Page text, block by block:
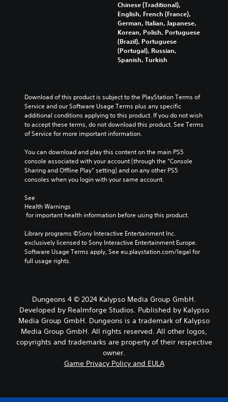
Chinese (Traditional),
English, French (France),
German, Italian, Japanese,
Korean, Polish, Portuguese
(Brazil), Portuguese
(Portugal), Russian,
Spanish, Turkish
Download of this product is subject to the PlayStation Terms of
Service and our Software Usage Terms plus any specific
additional conditions applying to this product. If you do not wish
to accept these terms, do not download this product. See Terms
of Service for more important information.
You can download and play this content on the main PS5
console associated with your account (through the “Console
Sharing and Offline Play” setting) and on any other PS5
consoles when you login with your same account.
See
Health Warnings
for important health information before using this product.
Library programs ©Sony Interactive Entertainment Inc.
exclusively licensed to Sony Interactive Entertainment Europe.
Software Usage Terms apply, See eu.playstation.com/legal for
full usage rights.
Dungeons 4 © 2024 Kalypso Media Group GmbH.
Developed by Realmforge Studios. Published by Kalypso
Media Group GmbH. Dungeons is a trademark of Kalypso
Media Group GmbH. All rights reserved. All other logos,
copyrights and trademarks are property of their respective
owner.
Game Privacy Policy and EULA